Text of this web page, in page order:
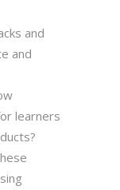
and
and
learners